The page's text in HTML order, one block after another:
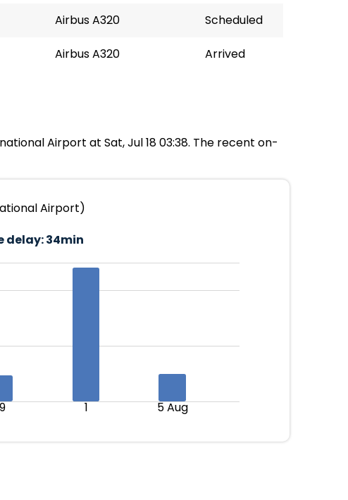
Airbus A320 Scheduled
Airbus A320 Arrived
Airport at Sat, Jul 18 03:38. The recent on-
Airport)
delay:34min
1 5 Aug